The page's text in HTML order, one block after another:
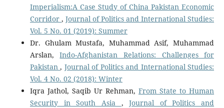
Imperialism:A Case Study of China Pakistan Economic
Corridor , Journal of Politics and International Studies:
Vol. 5 No. 01 (2019): Summer
Dr. Ghulam Mustafa, Muhammad Asif, Muhammad
Arslan,Indo-Afghanistan Relations: Challenges for
Pakistan, Journal of Politics and International Studies:
Vol. 4 No. 02 (2018): Winter
Iqra Jathol, Saqib Ur Rehman,From State to Human
Security in South Asia ,Journal of Politics and